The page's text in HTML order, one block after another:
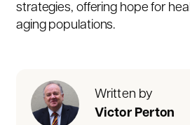
strategies, offering hope for
aging populations.
Written by
Victor Perton